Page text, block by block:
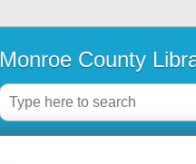
Monroe County